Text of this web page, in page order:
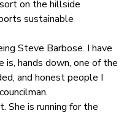
on the hillside
sustainable
Steve Barbose. I have
hands down, one of the
and honest people I
She is running for the